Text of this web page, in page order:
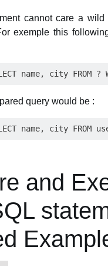
cannot care a wild
exemple this
query would be :
and